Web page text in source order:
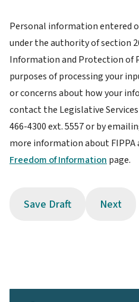
Personal information entered
under the authority of section
Information and Protection of
purposes of processing your
or concerns about how your
contact the Legislative
466-4300 ext. 5557 or by
more information about
Freedom of Information page.